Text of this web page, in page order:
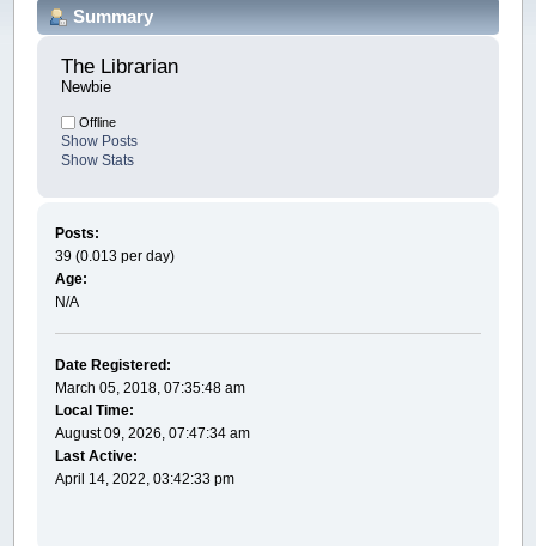
Summary
The Librarian
Newbie
Offline
Show Posts
Show Stats
Posts:
39 (0.013 per day)
Age:
N/A
Date Registered:
March 05, 2018, 07:35:48 am
Local Time:
August 09, 2026, 07:47:34 am
Last Active:
April 14, 2022, 03:42:33 pm